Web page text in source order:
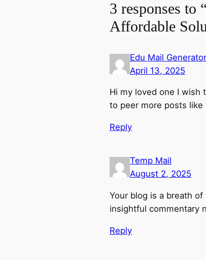
3 responses
Affordable
Edu Mail Generator
April 13, 2025
Hi my loved one I wish
to peer more posts like
Reply
Temp Mail
August 2, 2025
Your blog is a breath
insightful commentary
Reply